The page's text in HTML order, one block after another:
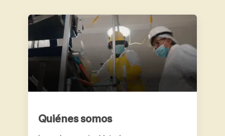
QUIÉNES SOMOS
Quiénes somos